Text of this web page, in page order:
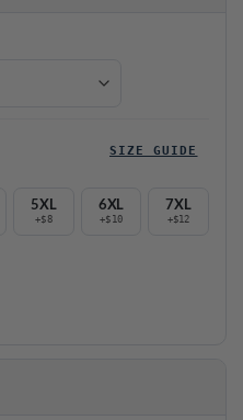
SIZE GUIDE
5XL
+$8
6XL
+$10
7XL
+$12